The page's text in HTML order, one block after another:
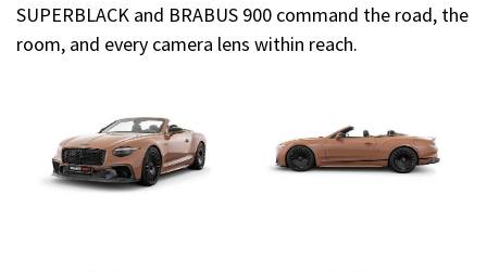
SUPERBLACK and BRABUS 900 command the road, the
room, and every camera lens within reach.